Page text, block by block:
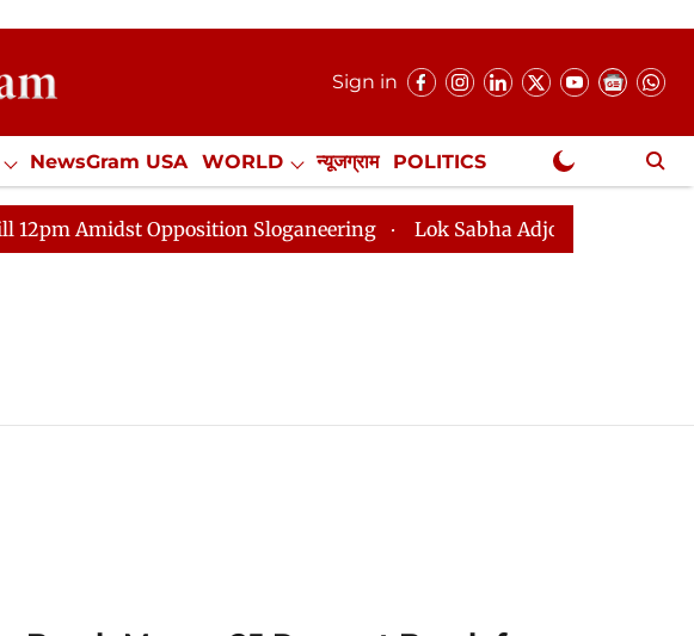
Sign in
NewsGram USA WORLD न्यूजग्राम POLITICS
Misc. NewsGram Exclusive
Amidst Opposition Sloganeering Lok Sabha Adjourned Till 2pm